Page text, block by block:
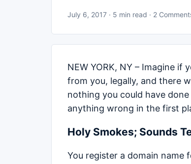
July 6, 2017 · 5 min read · 2
NEW YORK, NY – Imagine if
from you, legally, and there
nothing you could have
anything wrong in the first
Holy Smokes; Sounds
You register a domain name